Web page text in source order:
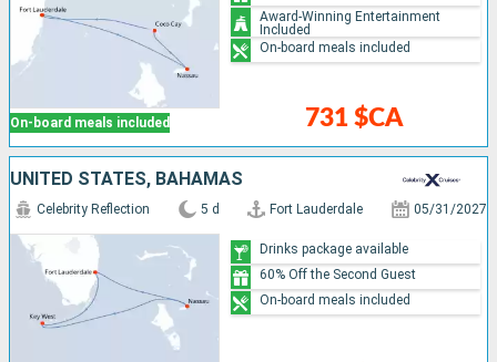
On-board meals included 731 $CA
Award-Winning Entertainment
Included
On-board meals included
UNITED STATES, BAHAMAS
Celebrity Reflection 5 d Fort Lauderdale 05/31/2027
Drinks package available
60% Off the Second Guest
On-board meals included